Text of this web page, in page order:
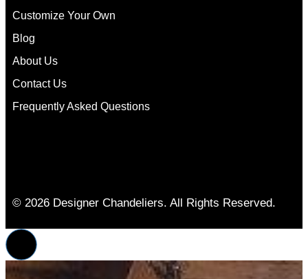
Customize Your Own
Blog
About Us
Contact Us
Frequently Asked Questions
© 2026 Designer Chandeliers. All Rights Reserved.